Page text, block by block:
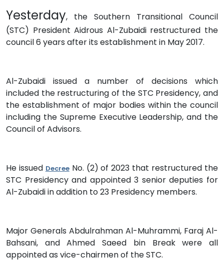
Yesterday, the Southern Transitional Council
(STC) President Aidrous Al-Zubaidi restructured the
council 6 years after its establishment in May 2017.
Al-Zubaidi issued a number of decisions which
included the restructuring of the STC Presidency, and
the establishment of major bodies within the council
including the Supreme Executive Leadership, and the
Council of Advisors.
He issued DecreeNo. (2) of 2023 that restructured the
STC Presidency and appointed 3 senior deputies for
Al-Zubaidi in addition to 23 Presidency members.
Major Generals Abdulrahman Al-Muhrammi, Faraj Al-
Bahsani, and Ahmed Saeed bin Break were all
appointed as vice-chairmen of the STC.